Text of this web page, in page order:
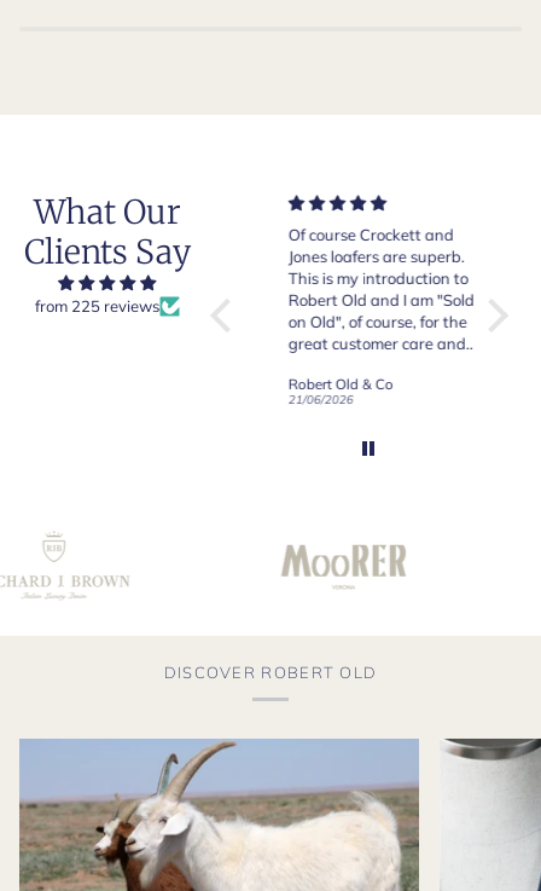
What Our
Clients Say
from 225 reviews
Very good quality items,
fast shipping and easy
experiency overall.
Of course Crockett and
Jones loafers are superb.
This is my introduction to
Robert Old and I am "Sold
on Old", of course, for the
great customer care and
Robert Old & Co
21/06/2026
DISCOVER ROBERT OLD